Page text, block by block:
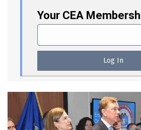
Your CEA